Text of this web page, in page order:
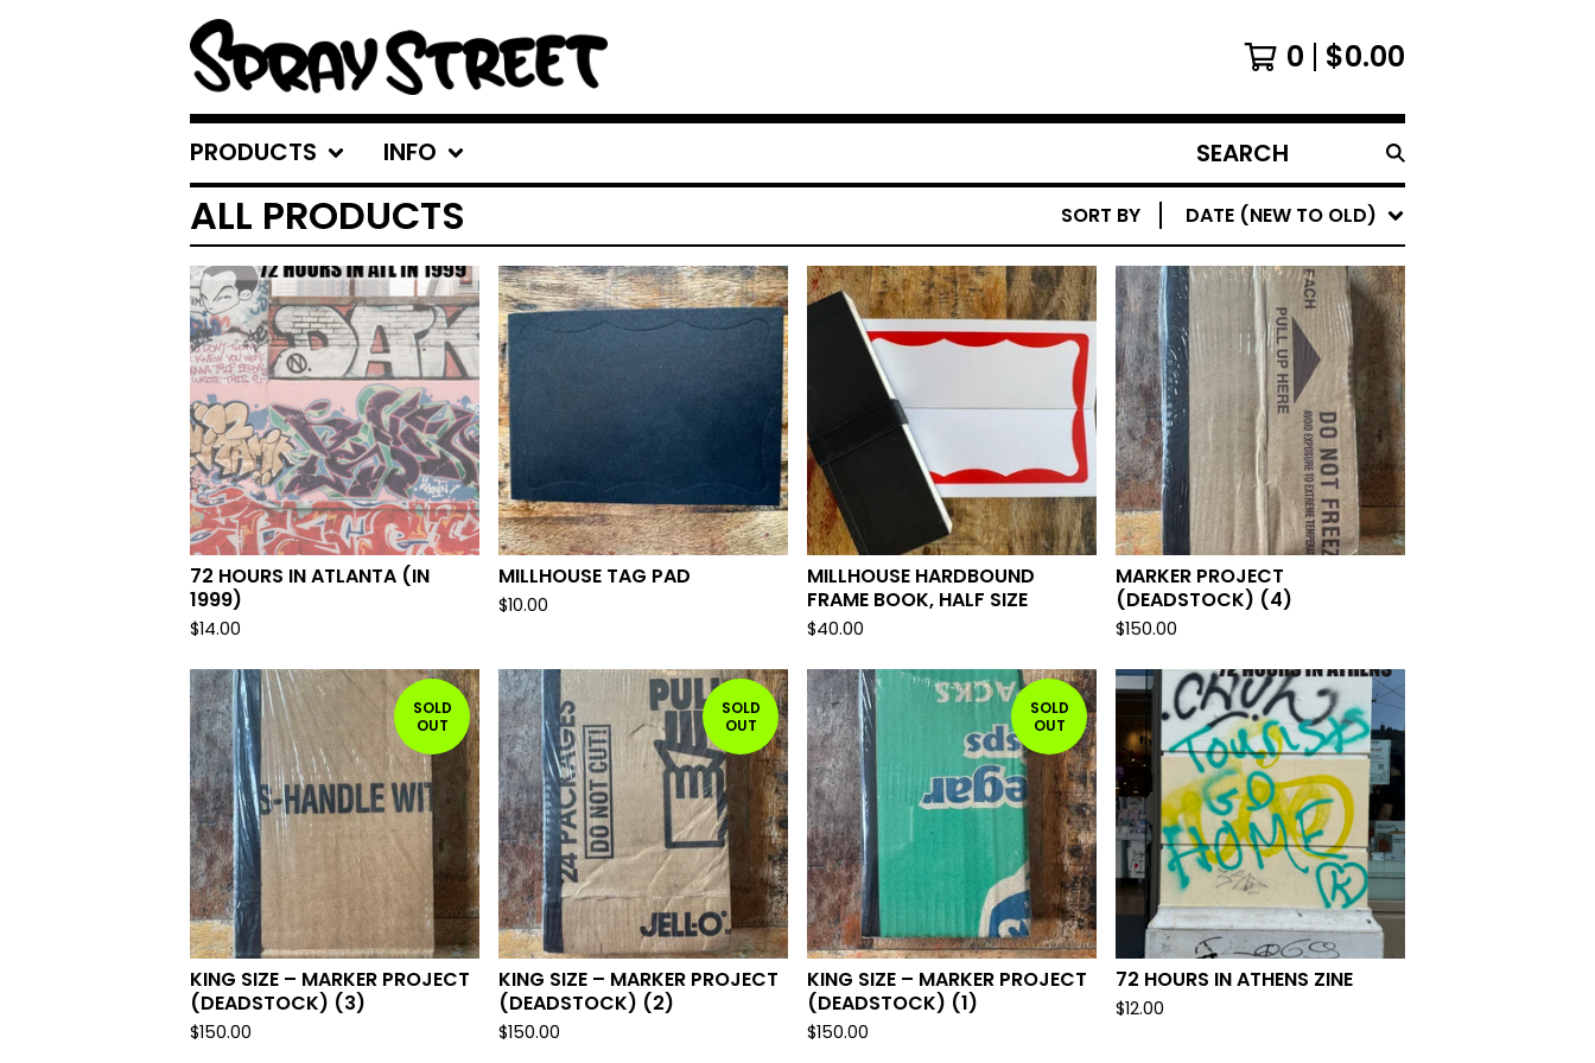
0 $0.00
PRODUCTS INFO
SEARCH
PRODUCTS
ALL PRODUCTS SORT BY DATE (NEW TO OLD)
72 HOURS IN ATLANTA (IN
1999)
$14.00
MILLHOUSE TAG PAD
$10.00
MILLHOUSE HARDBOUND
FRAME BOOK, HALF SIZE
$40.00
MARKER PROJECT
(DEADSTOCK) (4)
$150.00
SOLD
OUT
KING SIZE – MARKER PROJECT
(DEADSTOCK) (3)
$150.00
SOLD
OUT
KING SIZE – MARKER PROJECT
(DEADSTOCK) (2)
$150.00
SOLD
OUT
KING SIZE – MARKER PROJECT
(DEADSTOCK) (1)
$150.00
72 HOURS IN ATHENS ZINE
$12.00